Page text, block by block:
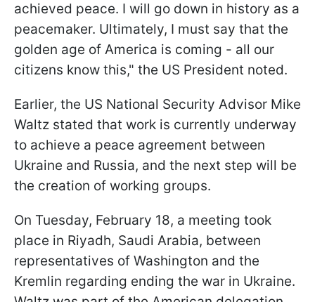
achieved peace. I will go down in history as a
peacemaker. Ultimately, I must say that the
golden age of America is coming - all our
citizens know this," the US President noted.
Earlier, the US National Security Advisor Mike
Waltz stated that work is currently underway
to achieve a peace agreement between
Ukraine and Russia, and the next step will be
the creation of working groups.
On Tuesday, February 18, a meeting took
place in Riyadh, Saudi Arabia, between
representatives of Washington and the
Kremlin regarding ending the war in Ukraine.